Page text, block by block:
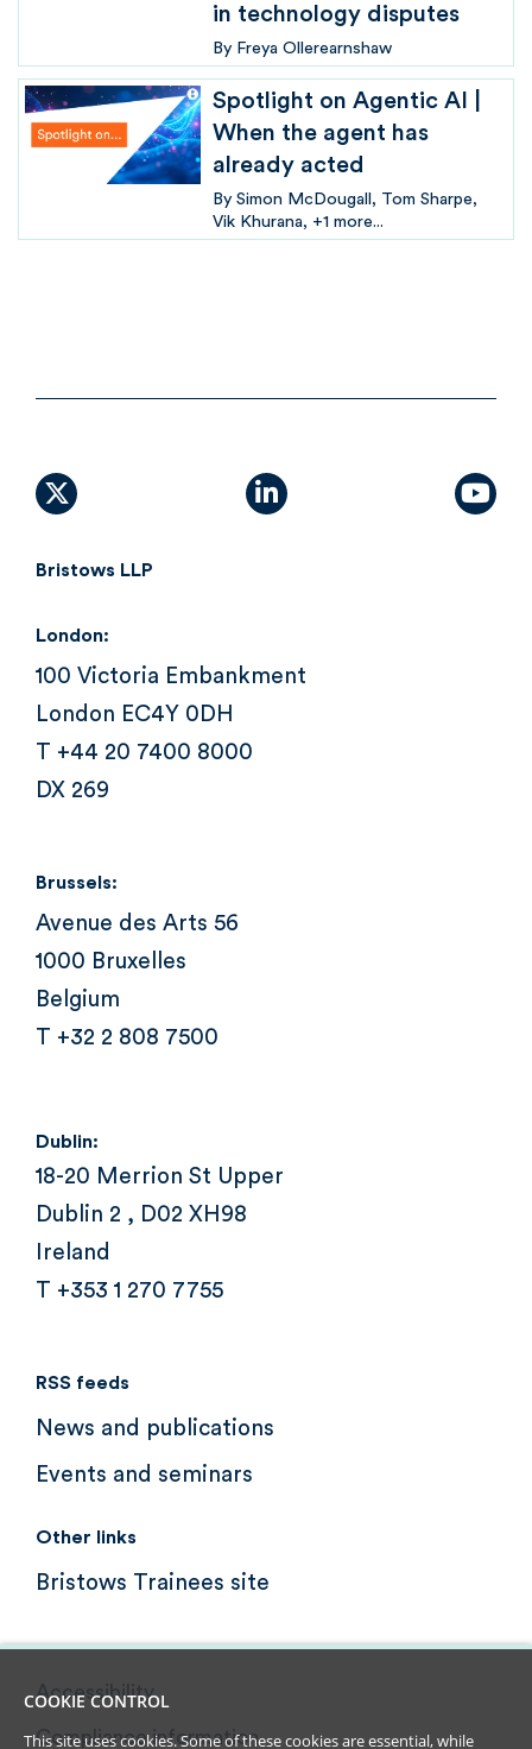
in technology disputes
By Freya Ollerearnshaw
Spotlight on Agentic AI |
When the agent has
already acted
By Simon McDougall
Tom Sharpe
Vik Khurana
+1 more...
X (formally Twitter)linkedin
Bristows LLP
London:
100 Victoria Embankment
London EC4Y 0DH
T +44 20 7400 8000
DX 269
Brussels:
Avenue des Arts 56
1000 Bruxelles
Belgium
T +32 2 808 7500
Dublin:
18-20 Merrion St Upper
Dublin 2 , D02 XH98
Ireland
T +353 1 270 7755
RSS feeds
News and publications
Events and seminars
Other links
Bristows Trainees site
Accessibility
Compliance information
COOKIE CONTROL
This site uses cookies. Some of these cookies are essential, while